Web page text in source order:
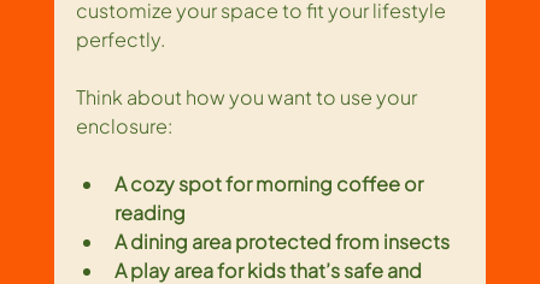
customize your space to fit your lifestyle
perfectly.
Think about how you want to use your
enclosure:
A cozy spot for morning coffee or
reading
A dining area protected from insects
A play area for kids that’s safe and